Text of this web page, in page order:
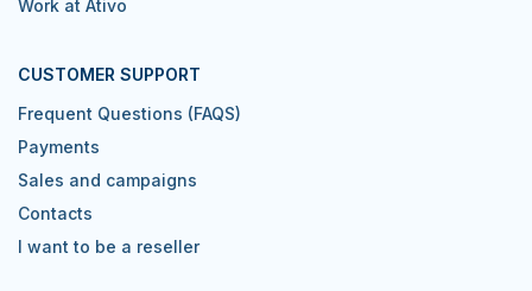
Work at Ativo
CUSTOMER SUPPORT
Frequent Questions (FAQS)
Payments
Sales and campaigns
Contacts
I want to be a reseller